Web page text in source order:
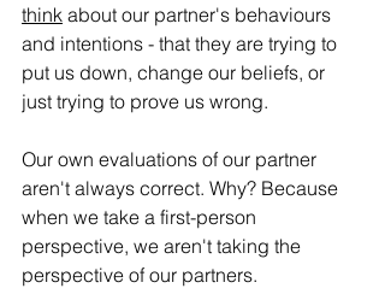
think about our partner's behaviours
and intentions - that they are trying to
put us down, change our beliefs, or
just trying to prove us wrong.
Our own evaluations of our partner
aren't always correct. Why? Because
when we take a first-person
perspective, we aren't taking the
perspective of our partners.